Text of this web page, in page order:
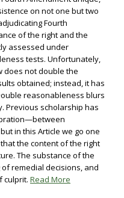
on not one but two
Fourth
of the right and the
assessed under
tests. Unfortunately,
does not double the
obtained; instead, it has
reasonableness blurs
Previous scholarship has
in this Article we go one
the content of the right
The substance of the
remedial decisions, and
culprit. Read More